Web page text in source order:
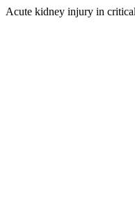
Acute kidney injury in